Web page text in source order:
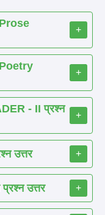
+
+
- II प्रश्न
+
उत्तर +
उत्तर +